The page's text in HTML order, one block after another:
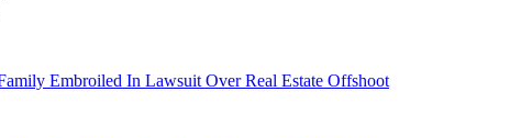
Embroiled In Lawsuit Over Real Estate Offshoot